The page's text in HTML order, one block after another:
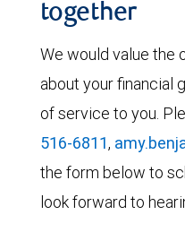
together
We would value the
about your financial
of service to you.
516-6811,
the form below to
look forward to